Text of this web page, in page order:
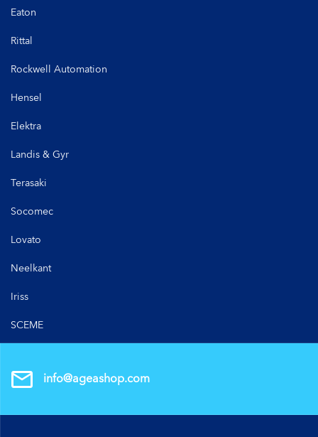
Eaton
Rittal
Rockwell Automation
Hensel
Elektra
Landis & Gyr
Terasaki
Socomec
Lovato
Neelkant
Iriss
SCEME
info@ageashop.com